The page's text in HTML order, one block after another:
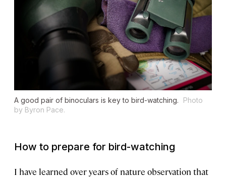
A good pair of binoculars is key to bird-watching.
Photo
by Byron Pace.
How to prepare for bird-watching
I have learned over years of nature observation that